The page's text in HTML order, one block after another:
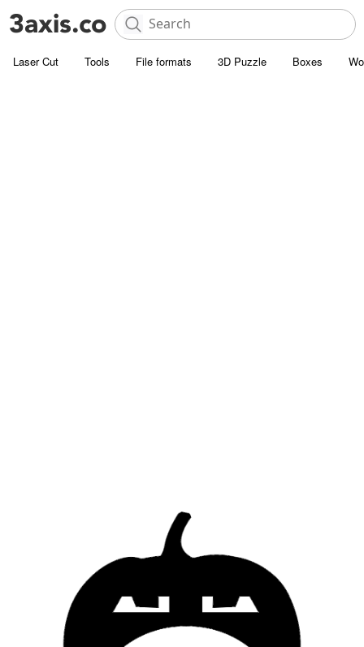
Laser Cut Tools File formats 3D Puzzle Boxes